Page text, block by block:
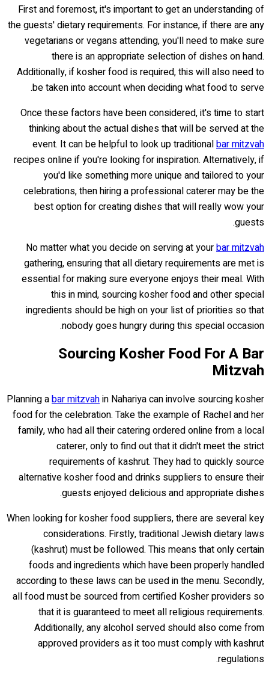
First and foremost, it's important to get an understanding of
the guests' dietary requirements. For instance, if there are any
vegetarians or vegans attending, you'll need to make sure
there is an appropriate selection of dishes on hand.
Additionally, if kosher food is required, this will also need to
be taken into account when deciding what food to serve.
Once these factors have been considered, it's time to start
thinking about the actual dishes that will be served at the
event. It can be helpful to look up traditionalbar mitzvah
recipes online if you're looking for inspiration. Alternatively, if
you'd like something more unique and tailored to your
celebrations, then hiring a professional caterer may be the
best option for creating dishes that will really wow your
guests.
No matter what you decide on serving at yourbar mitzvah
gathering, ensuring that all dietary requirements are met is
essential for making sure everyone enjoys their meal. With
this in mind, sourcing kosher food and other special
ingredients should be high on your list of priorities so that
nobody goes hungry during this special occasion.
Sourcing Kosher Food For A Bar
Mitzvah
Planning abar mitzvahin Nahariya can involve sourcing kosher
food for the celebration. Take the example of Rachel and her
family, who had all their catering ordered online from a local
caterer, only to find out that it didn't meet the strict
requirements of kashrut. They had to quickly source
alternative kosher food and drinks suppliers to ensure their
guests enjoyed delicious and appropriate dishes.
When looking for kosher food suppliers, there are several key
considerations. Firstly, traditional Jewish dietary laws
(kashrut) must be followed. This means that only certain
foods and ingredients which have been properly handled
according to these laws can be used in the menu. Secondly,
all food must be sourced from certified Kosher providers so
that it is guaranteed to meet all religious requirements.
Additionally, any alcohol served should also come from
approved providers as it too must comply with kashrut
regulations.